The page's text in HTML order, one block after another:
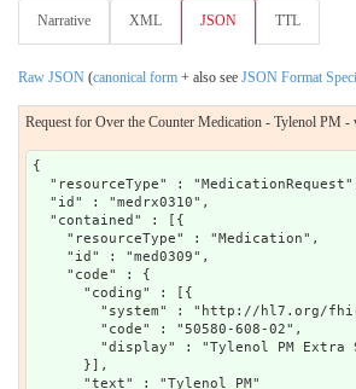
Narrative XML JSON TTL
Raw JSON (canonical form + also see JSON Format
Request for Over the Counter Medication - Tylenol PM
{
"resourceType" :
  "id" : "medrx0310",
  "contained" : [{
    "resourceType" : "Medication",
    "id" : "med0309",
    "code" : {
      "coding" : [{
"system" : "http://hl7.org/
        "code" : "50580-608-02",
"display" : "Tylenol PM Extra
      }],
      "text" : "Tylenol PM"